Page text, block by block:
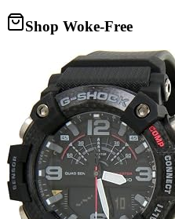
Shop Woke-Free